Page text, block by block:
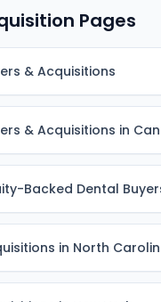
Pages
& Acquisitions
& Acquisitions in
Backed Dental
in North